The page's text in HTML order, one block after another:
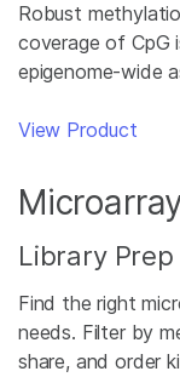
Robust
coverage of CpG
epigenome-wide
View Product
Library
Find the right
needs. Filter by
share, and order